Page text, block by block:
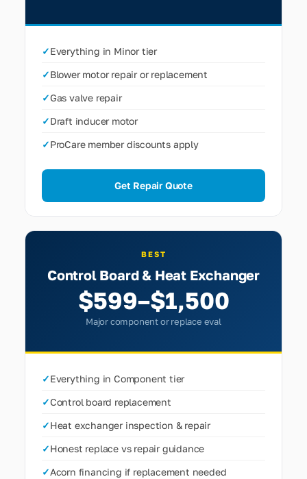
✓Everything in Minor tier
✓Blower motor repair or replacement
✓Gas valve repair
✓Draft inducer motor
✓ProCare member discounts apply
Get Repair Quote
BEST
Control Board & Heat Exchanger
$599–$1,500
Major component or replace eval
✓Everything in Component tier
✓Control board replacement
✓Heat exchanger inspection & repair
✓Honest replace vs repair guidance
✓Acorn financing if replacement needed